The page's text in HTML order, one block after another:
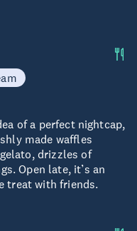
of a perfect nightcap,
made waffles
drizzles of
Open late, it’s an
treat with friends.